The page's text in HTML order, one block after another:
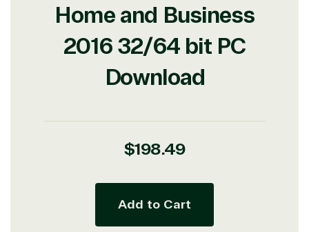
Home and Business
2016 32/64 bit PC
Download
Regular
$198.49
Add to Cart